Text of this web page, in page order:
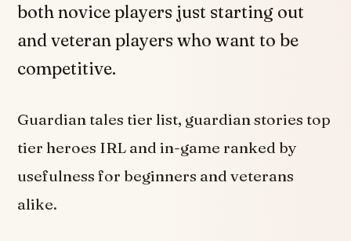
both novice players just starting out
and veteran players who want to be
competitive.
Guardian tales tier list, guardian stories top
tier heroes IRL and in-game ranked by
usefulness for beginners and veterans
alike.